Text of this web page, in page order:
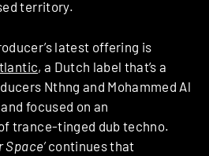
territory.
latest offering is
, a Dutch label that’s a
Nthng and Mohammed Al
focused on an
trance-tinged dub techno.
Space’continues that